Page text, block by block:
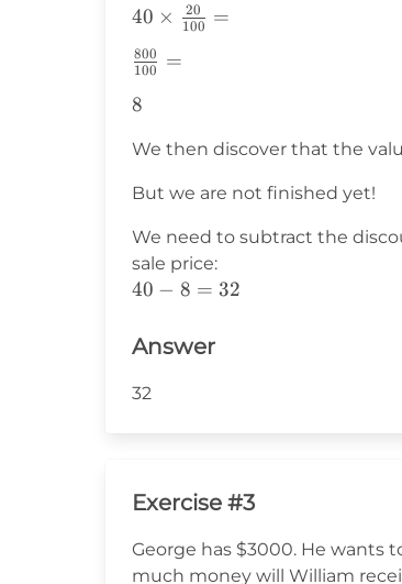
40\times\frac{20}
40 × 100
20
=
\frac{800}
100
800
=
8
8
We then discover that the
But we are not finished yet!
We need to subtract the
sale price:
40-
40 − 8 = 32
Answer
32
Exercise #3
George has $3000. He wants
much money will William